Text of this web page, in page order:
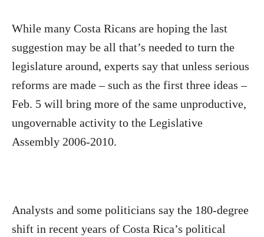
While many Costa Ricans are hoping the last
suggestion may be all that’s needed to turn the
legislature around, experts say that unless serious
reforms are made – such as the first three ideas –
Feb. 5 will bring more of the same unproductive,
ungovernable activity to the Legislative
Assembly 2006-2010.
Analysts and some politicians say the 180-degree
shift in recent years of Costa Rica’s political